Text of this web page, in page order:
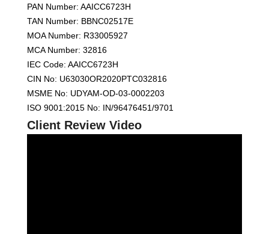
PAN Number: AAICC6723H
TAN Number: BBNC02517E
MOA Number: R33005927
MCA Number: 32816
IEC Code: AAICC6723H
CIN No: U63030OR2020PTC032816
MSME No: UDYAM-OD-03-0002203
ISO 9001:2015 No: IN/96476451/9701
Client Review Video